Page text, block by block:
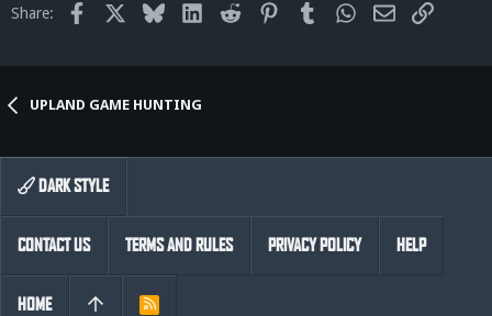
Share: Facebook Bluesky LinkedInReddit PinterestTumblr WhatsApp
EmailLink
UPLAND GAME HUNTING
DARK STYLE
CONTACT US TERMS AND RULES PRIVACY POLICY HELP
HOME
R